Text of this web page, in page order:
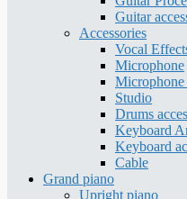
Guitar
Accessories
Vocal
Microphone
Microphone
Studio
Drums
Keyboard
Keyboard
Cable
Grand piano
Upright piano